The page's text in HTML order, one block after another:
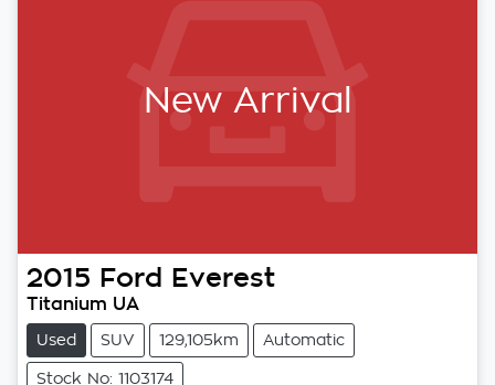
New Arrival
2015 Ford Everest
Titanium UA
Used SUV 129,105km Automatic
Stock No: 1103174